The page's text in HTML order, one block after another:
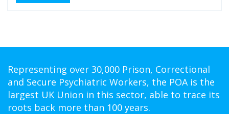
Representing over 30,000 Prison, Correctional
and Secure Psychiatric Workers, the POA is the
largest UK Union in this sector, able to trace its
roots back more than 100 years.